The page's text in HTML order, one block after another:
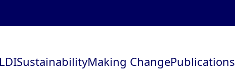
SustainabilityMaking ChangePublications